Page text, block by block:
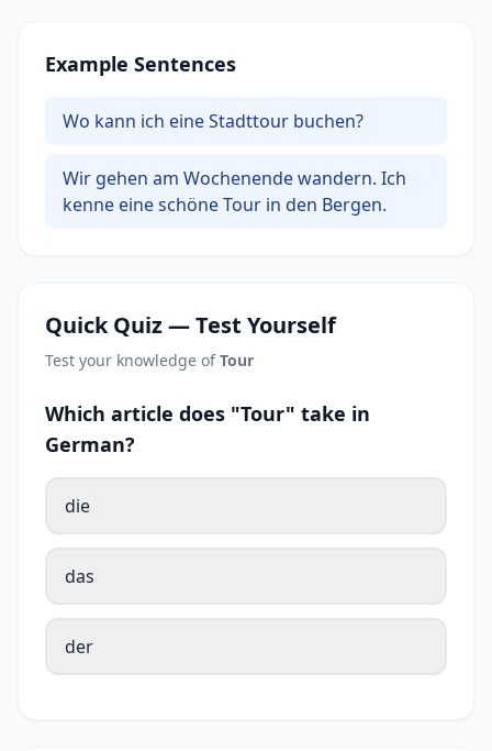
Example Sentences
Wo kann ich eine Stadttour buchen?
Wir gehen am Wochenende wandern. Ich
kenne eine schöne Tour in den Bergen.
Quick Quiz — Test Yourself
Test your knowledge ofTour
Which article does "Tour" take in
German?
die
das
der